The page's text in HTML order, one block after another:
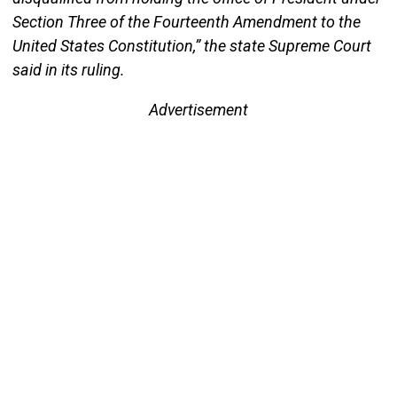
Section Three of the Fourteenth Amendment to the
United States Constitution,” the state Supreme Court
said in its ruling.
Advertisement